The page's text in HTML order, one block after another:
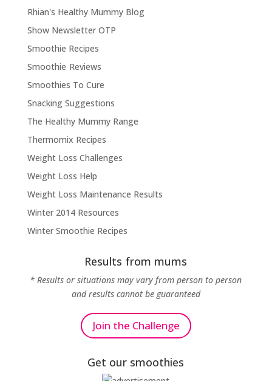
Rhian's Healthy Mummy Blog
Show Newsletter OTP
Smoothie Recipes
Smoothie Reviews
Smoothies To Cure
Snacking Suggestions
The Healthy Mummy Range
Thermomix Recipes
Weight Loss Challenges
Weight Loss Help
Weight Loss Maintenance Results
Winter 2014 Resources
Winter Smoothie Recipes
Results from mums
* Results or situations may vary from person to person
and results cannot be guaranteed
Join the Challenge
Get our smoothies